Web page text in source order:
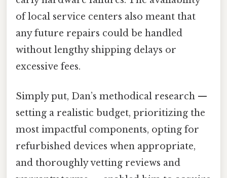
of local service centers also meant that
any future repairs could be handled
without lengthy shipping delays or
excessive fees.
Simply put, Dan’s methodical research —
setting a realistic budget, prioritizing the
most impactful components, opting for
refurbished devices when appropriate,
and thoroughly vetting reviews and